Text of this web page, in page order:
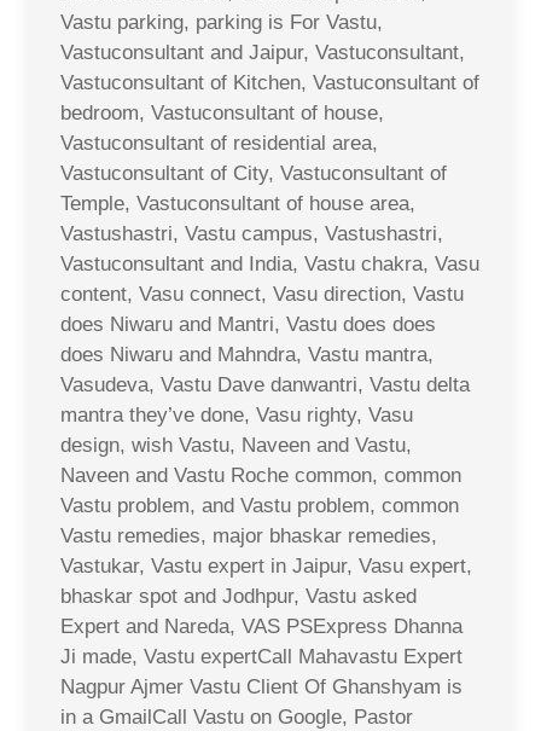
Vastu parking, parking is For Vastu,
Vastuconsultant and Jaipur, Vastuconsultant,
Vastuconsultant of Kitchen, Vastuconsultant of
bedroom, Vastuconsultant of house,
Vastuconsultant of residential area,
Vastuconsultant of City, Vastuconsultant of
Temple, Vastuconsultant of house area,
Vastushastri, Vastu campus, Vastushastri,
Vastuconsultant and India, Vastu chakra, Vasu
content, Vasu connect, Vasu direction, Vastu
does Niwaru and Mantri, Vastu does does
does Niwaru and Mahndra, Vastu mantra,
Vasudeva, Vastu Dave danwantri, Vastu delta
mantra they’ve done, Vasu righty, Vasu
design, wish Vastu, Naveen and Vastu,
Naveen and Vastu Roche common, common
Vastu problem, and Vastu problem, common
Vastu remedies, major bhaskar remedies,
Vastukar, Vastu expert in Jaipur, Vasu expert,
bhaskar spot and Jodhpur, Vastu asked
Expert and Nareda, VAS PSExpress Dhanna
Ji made, Vastu expertCall Mahavastu Expert
Nagpur Ajmer Vastu Client Of Ghanshyam is
in a GmailCall Vastu on Google, Pastor